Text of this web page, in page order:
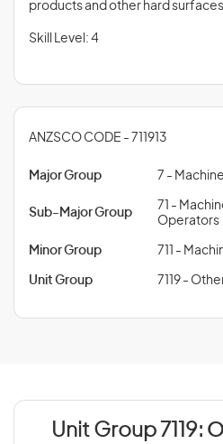
products and other hard
Skill Level: 4
ANZSCO CODE - 711913
Major Group 7 -
Sub-Major Group
71 -
Operators
Minor Group 711 -
Unit Group 7119 -
Unit Group 7119: